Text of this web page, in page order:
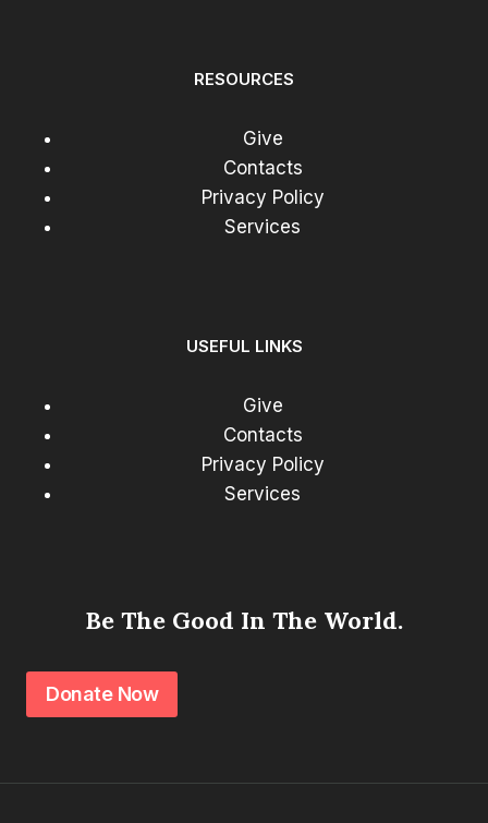
RESOURCES
Give
Contacts
Privacy Policy
Services
USEFUL LINKS
Give
Contacts
Privacy Policy
Services
Be The Good In The World.
Donate Now